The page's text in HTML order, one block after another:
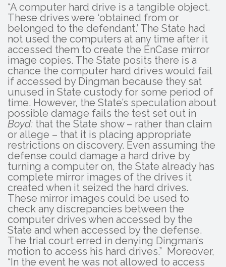
“A computer hard drive is a tangible object.
These drives were ‘obtained from or
belonged to the defendant.’ The State had
not used the computers at any time after it
accessed them to create the EnCase mirror
image copies. The State posits there is a
chance the computer hard drives would fail
if accessed by Dingman because they sat
unused in State custody for some period of
time. However, the State’s speculation about
possible damage fails the test set out in
Boyd: that the State show – rather than claim
or allege – that it is placing appropriate
restrictions on discovery. Even assuming the
defense could damage a hard drive by
turning a computer on, the State already has
complete mirror images of the drives it
created when it seized the hard drives.
These mirror images could be used to
check any discrepancies between the
computer drives when accessed by the
State and when accessed by the defense.
The trial court erred in denying Dingman’s
motion to access his hard drives.” Moreover,
“In the event he was not allowed to access